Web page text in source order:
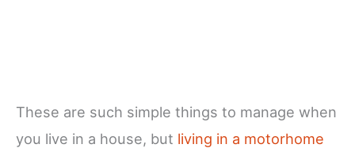
These are such simple things to manage when
you live in a house, but living in a motorhome